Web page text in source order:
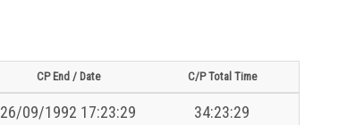
CP End / Date C/P Total Time
26/09/1992 17:23:29
34:23:29